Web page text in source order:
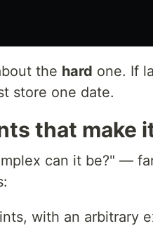
the hard one. If
store one date.
that make
can it be?" —
with an arbitrary